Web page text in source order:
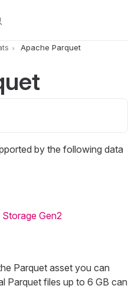
Apache Parquet
by the following data
Gen2
Parquet asset you can
Parquet files up to 6 GB can